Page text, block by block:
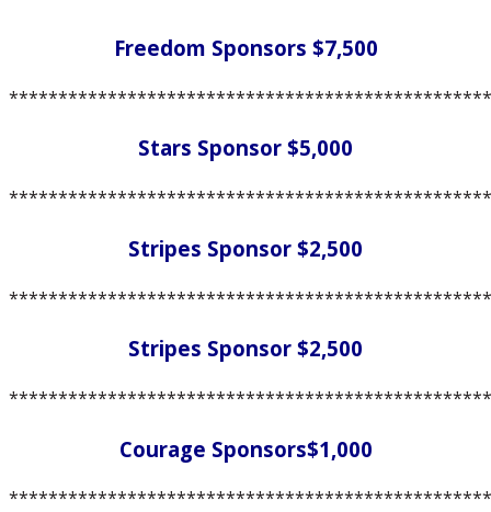
Freedom Sponsors $7,500
Stars Sponsor $5,000
Stripes Sponsor $2,500
Stripes Sponsor $2,500
Courage Sponsors$1,000